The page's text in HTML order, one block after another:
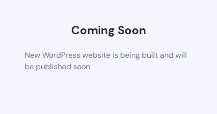
Coming Soon
New WordPress website is being built and will
be published soon